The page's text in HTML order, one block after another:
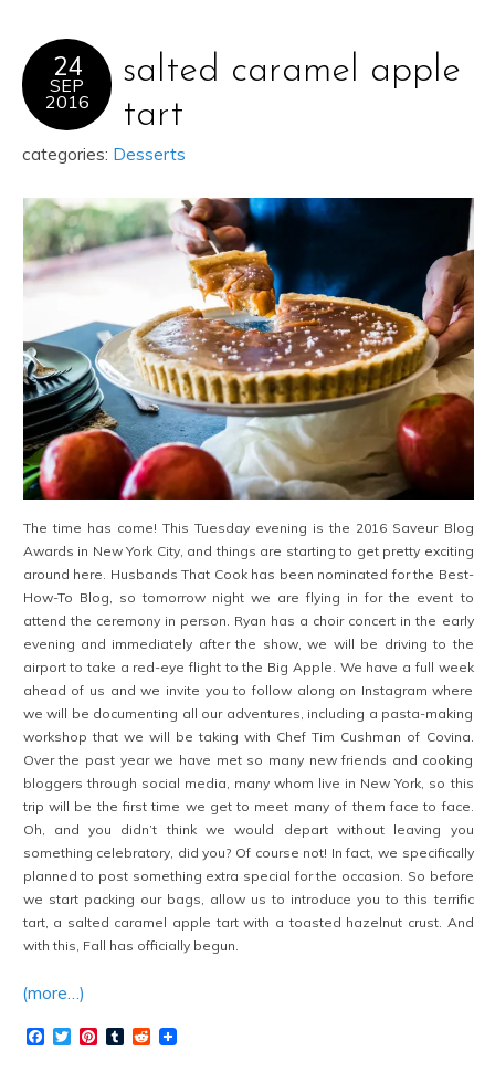
24
SEP
2016
salted caramel apple
tart
categories: Desserts
The time has come! This Tuesday evening is the 2016 Saveur Blog
Awards in New York City, and things are starting to get pretty exciting
around here. Husbands That Cook has been nominated for the Best-
How-To Blog, so tomorrow night we are flying in for the event to
attend the ceremony in person. Ryan has a choir concert in the early
evening and immediately after the show, we will be driving to the
airport to take a red-eye flight to the Big Apple. We have a full week
ahead of us and we invite you to follow along on Instagram where
we will be documenting all our adventures, including a pasta-making
workshop that we will be taking with Chef Tim Cushman of Covina.
Over the past year we have met so many new friends and cooking
bloggers through social media, many whom live in New York, so this
trip will be the first time we get to meet many of them face to face.
Oh, and you didn’t think we would depart without leaving you
something celebratory, did you? Of course not! In fact, we specifically
planned to post something extra special for the occasion. So before
we start packing our bags, allow us to introduce you to this terrific
tart, a salted caramel apple tart with a toasted hazelnut crust. And
with this, Fall has officially begun.
(more…)
Facebook
TwitterPinterest
TumblrReddit